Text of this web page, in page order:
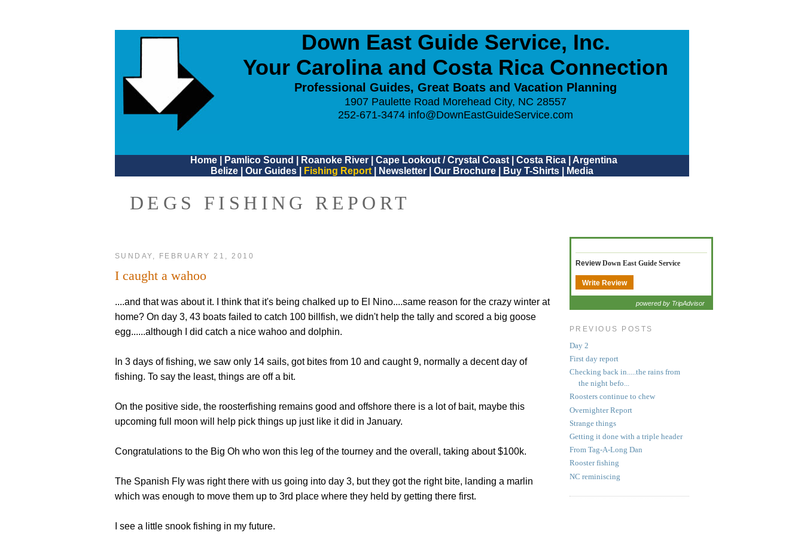
Down East Guide Service, Inc.
Your Carolina and Costa Rica Connection
Professional Guides, Great Boats and Vacation Planning
1907 Paulette Road Morehead City, NC 28557
252-671-3474 info@DownEastGuideService.com
Home| Pamlico Sound Roanoke River| Cape Lookout / Crystal Coast| Costa Rica| Argentina
Belize
Our Guides Fishing Report Newsletter Our Brochure Buy T-Shirts Media
DEGS FISHING REPORT
SUNDAY, FEBRUARY 21, 2010
I caught a wahoo
....and that was about it. I think that it's being chalked up to El Nino....same reason for the crazy winter at
home? On day 3, 43 boats failed to catch 100 billfish, we didn't help the tally and scored a big goose
egg......although I did catch a nice wahoo and dolphin.
In 3 days of fishing, we saw only 14 sails, got bites from 10 and caught 9, normally a decent day of
fishing. To say the least, things are off a bit.
On the positive side, the roosterfishing remains good and offshore there is a lot of bait, maybe this
upcoming full moon will help pick things up just like it did in January.
Congratulations to the Big Oh who won this leg of the tourney and the overall, taking about $100k.
The Spanish Fly was right there with us going into day 3, but they got the right bite, landing a marlin
which was enough to move them up to 3rd place where they held by getting there first.
I see a little snook fishing in my future.
ReviewDown East Guide Service
Write Review
powered by TripAdvisor
PREVIOUS POSTS
Day 2
First day report
Checking back in.....the rains from
the night befo...
Roosters continue to chew
Overnighter Report
Strange things
Getting it done with a triple header
From Tag-A-Long Dan
Rooster fishing
NC reminiscing